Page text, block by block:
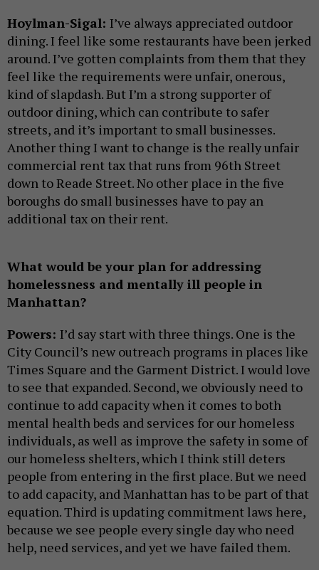
Hoylman-Sigal: I’ve always appreciated outdoor
dining. I feel like some restaurants have been jerked
around. I’ve gotten complaints from them that they
feel like the requirements were unfair, onerous,
kind of slapdash. But I’m a strong supporter of
outdoor dining, which can contribute to safer
streets, and it’s important to small businesses.
Another thing I want to change is the really unfair
commercial rent tax that runs from 96th Street
down to Reade Street. No other place in the five
boroughs do small businesses have to pay an
additional tax on their rent.
What would be your plan for addressing
homelessness and mentally ill people in
Manhattan?
Powers: I’d say start with three things. One is the
City Council’s new outreach programs in places like
Times Square and the Garment District. I would love
to see that expanded. Second, we obviously need to
continue to add capacity when it comes to both
mental health beds and services for our homeless
individuals, as well as improve the safety in some of
our homeless shelters, which I think still deters
people from entering in the first place. But we need
to add capacity, and Manhattan has to be part of that
equation. Third is updating commitment laws here,
because we see people every single day who need
help, need services, and yet we have failed them.